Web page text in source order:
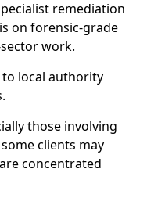
remediation
on forensic-grade
work.
to local authority
those involving
clients may
concentrated